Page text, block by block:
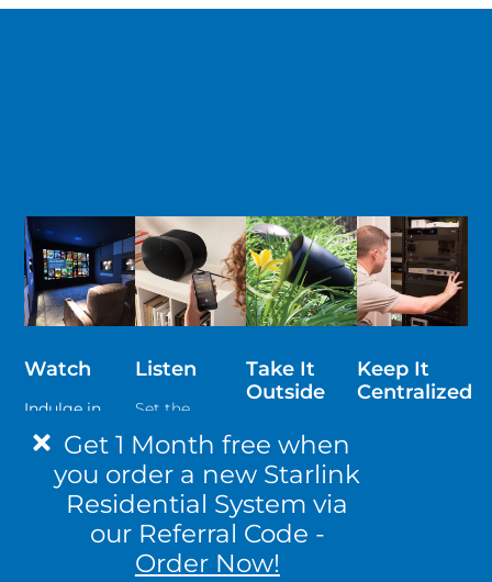
Watch
Indulge in
your favorite
high-
definition
content
throughout
your home.
Listen
Set the
perfect mood
for your
dinner party,
pool
gathering, or
evening
cocktails with
Take It
Outside
Elevate your
Marco Island
outdoor living
experience
with our
immersive
outdoor
Keep It
Centralized
a streamlined
Get 1 Month free when
you order a new Starlink
Residential System via
our Referral Code -
Order Now!